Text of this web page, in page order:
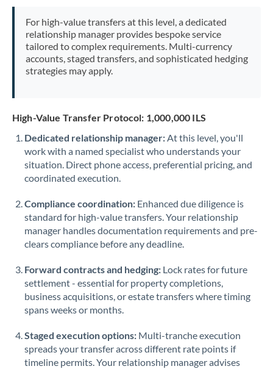
For high-value transfers at this level, a dedicated
relationship manager provides bespoke service
tailored to complex requirements. Multi-currency
accounts, staged transfers, and sophisticated hedging
strategies may apply.
High-Value Transfer Protocol: 1,000,000 ILS
Dedicated relationship manager:At this level, you'll
work with a named specialist who understands your
situation. Direct phone access, preferential pricing, and
coordinated execution.
Compliance coordination: Enhanced due diligence is
standard for high-value transfers. Your relationship
manager handles documentation requirements and pre-
clears compliance before any deadline.
Forward contracts and hedging: Lock rates for future
settlement - essential for property completions,
business acquisitions, or estate transfers where timing
spans weeks or months.
Staged execution options: Multi-tranche execution
spreads your transfer across different rate points if
timeline permits. Your relationship manager advises